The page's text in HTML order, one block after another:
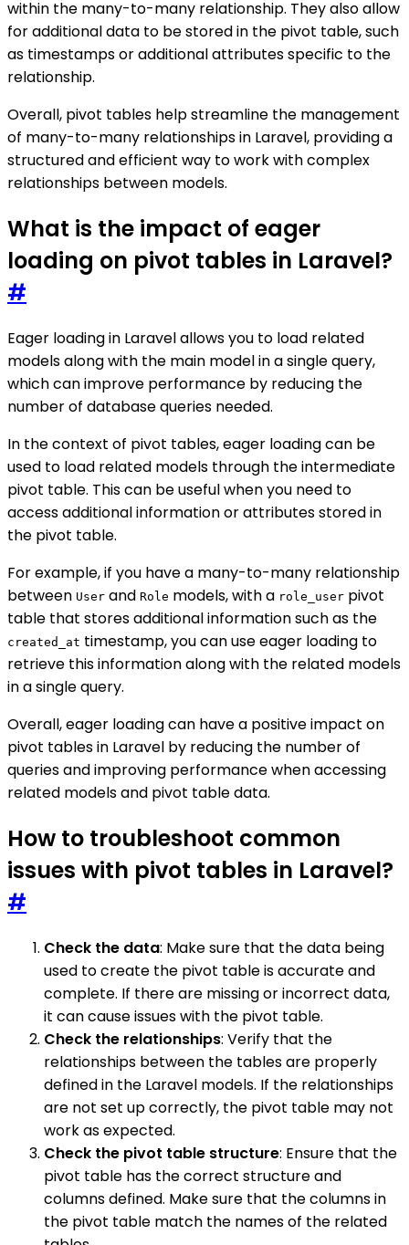
within the many-to-many relationship. They also allow
for additional data to be stored in the pivot table, such
as timestamps or additional attributes specific to the
relationship.
Overall, pivot tables help streamline the management
of many-to-many relationships in Laravel, providing a
structured and efficient way to work with complex
relationships between models.
What is the impact of eager
loading on pivot tables in Laravel?
#
Eager loading in Laravel allows you to load related
models along with the main model in a single query,
which can improve performance by reducing the
number of database queries needed.
In the context of pivot tables, eager loading can be
used to load related models through the intermediate
pivot table. This can be useful when you need to
access additional information or attributes stored in
the pivot table.
For example, if you have a many-to-many relationship
between User and Role models, with a role_user pivot
table that stores additional information such as the
created_at timestamp, you can use eager loading to
retrieve this information along with the related models
in a single query.
Overall, eager loading can have a positive impact on
pivot tables in Laravel by reducing the number of
queries and improving performance when accessing
related models and pivot table data.
How to troubleshoot common
issues with pivot tables in Laravel?
#
Check the data: Make sure that the data being
used to create the pivot table is accurate and
complete. If there are missing or incorrect data,
it can cause issues with the pivot table.
Check the relationships: Verify that the
relationships between the tables are properly
defined in the Laravel models. If the relationships
are not set up correctly, the pivot table may not
work as expected.
Check the pivot table structure: Ensure that the
pivot table has the correct structure and
columns defined. Make sure that the columns in
the pivot table match the names of the related